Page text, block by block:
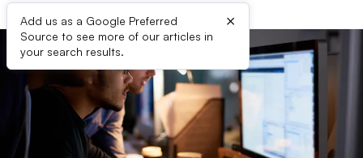
Add us as a Google Preferred
Source to see more of our articles in
your search results.
×